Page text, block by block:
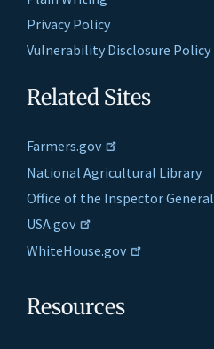
Privacy Policy
Vulnerability Disclosure Policy
Related Sites
Farmers.gov
National Agricultural Library
Office of the Inspector General
USA.gov
WhiteHouse.gov
Resources